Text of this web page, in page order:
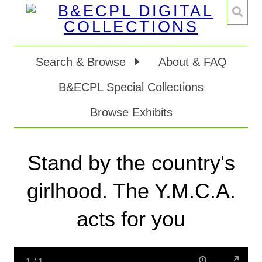
Search & Browse
About & FAQ
B&ECPL Special Collections
Browse Exhibits
Stand by the country's
girlhood. The Y.M.C.A.
acts for you